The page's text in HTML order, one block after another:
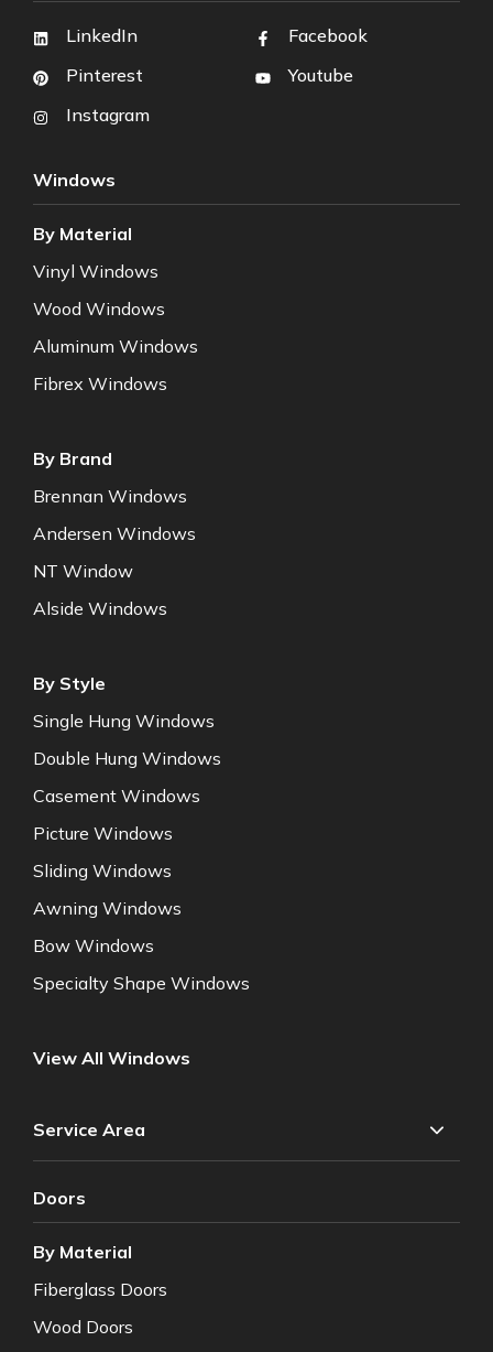
LinkedIn
Pinterest
Instagram
Facebook
Youtube
Windows
By Material
Vinyl Windows
Wood Windows
Aluminum Windows
Fibrex Windows
By Brand
Brennan Windows
Andersen Windows
NT Window
Alside Windows
By Style
Single Hung Windows
Double Hung Windows
Casement Windows
Picture Windows
Sliding Windows
Awning Windows
Bow Windows
Specialty Shape Windows
View All Windows
Service Area
Doors
By Material
Fiberglass Doors
Wood Doors